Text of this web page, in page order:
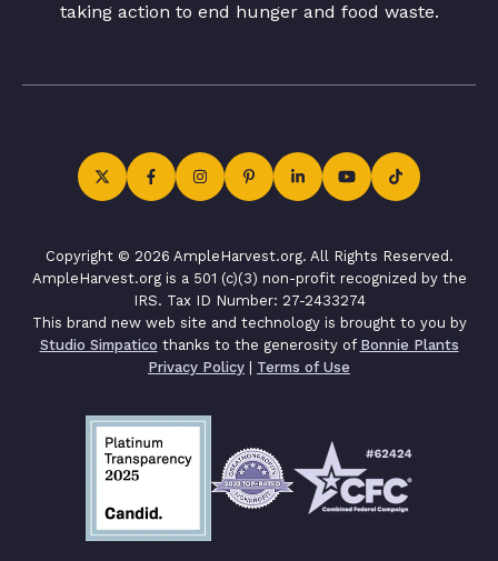
taking action to end hunger and food waste.
Copyright © 2026 AmpleHarvest.org. All Rights Reserved.
AmpleHarvest.org is a 501 (c)(3) non-profit recognized by the
IRS. Tax ID Number: 27-2433274
This brand new web site and technology is brought to you by
Studio Simpatico thanks to the generosity of Bonnie Plants
Privacy Policy
Terms of Use